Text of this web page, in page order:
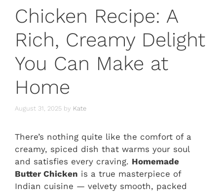
Chicken Recipe: A
Rich, Creamy Delight
You Can Make at
Home
August 31, 2025 by Kate
There’s nothing quite like the comfort of a
creamy, spiced dish that warms your soul
and satisfies every craving. Homemade
Butter Chicken is a true masterpiece of
Indian cuisine — velvety smooth, packed